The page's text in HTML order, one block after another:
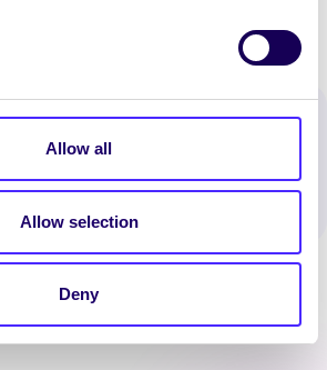
Allow all
Allow selection
Deny